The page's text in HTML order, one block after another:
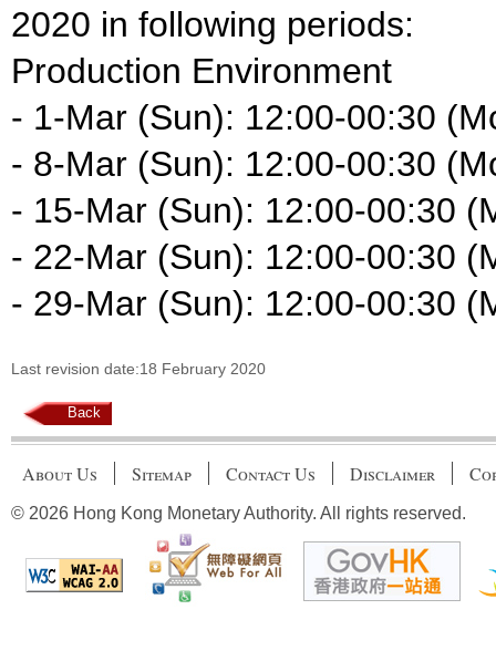
2020 in following periods:
Production Environment
- 1-Mar (Sun): 12:00-00:30
- 8-Mar (Sun): 12:00-00:30
- 15-Mar (Sun): 12:00-00:30
- 22-Mar (Sun): 12:00-00:30
- 29-Mar (Sun): 12:00-00:30
Last revision date:18 February 2020
Back
About Us Sitemap Contact Us Disclaimer
© 2026 Hong Kong Monetary Authority. All rights reserved.